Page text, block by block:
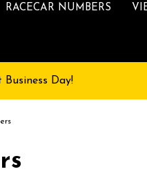
RACECAR NUMBERS
Day!